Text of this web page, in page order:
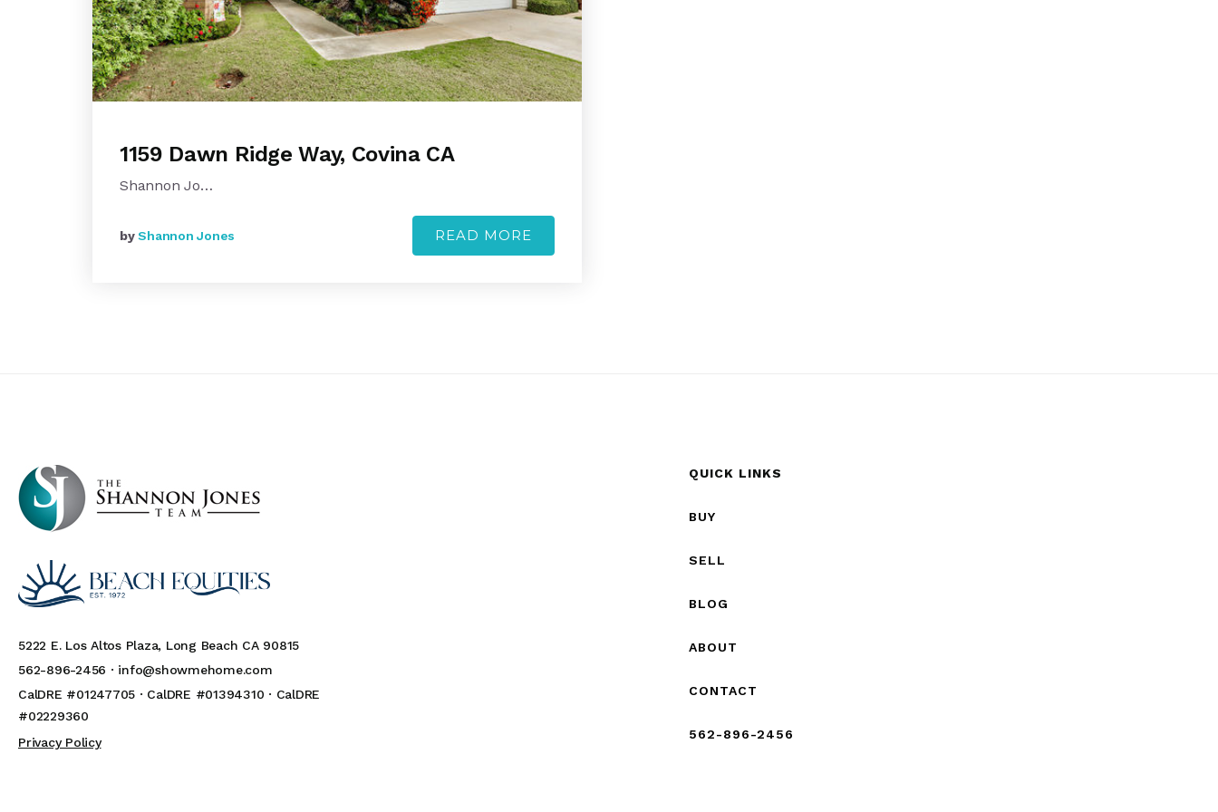
1159 Dawn Ridge Way, Covina CA
Shannon Jo…
byShannon Jones READ MORE
5222 E. Los Altos Plaza, Long Beach CA 90815
562-896-2456 · info@showmehome.com
CalDRE #01247705 · CalDRE #01394310 · CalDRE
#02229360
Privacy Policy
QUICK LINKS
BUY
SELL
BLOG
ABOUT
CONTACT
562-896-2456